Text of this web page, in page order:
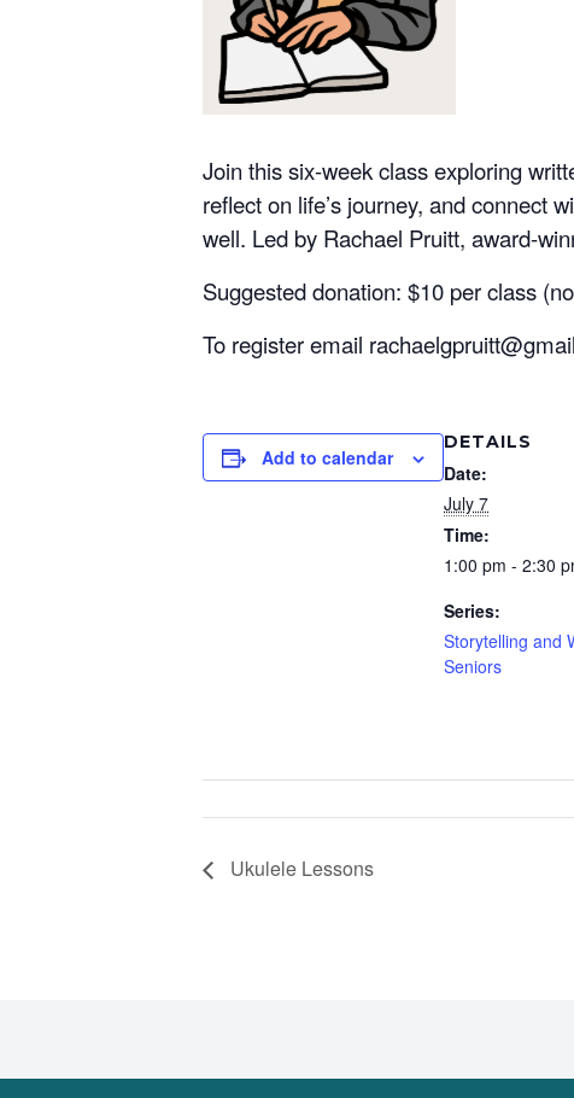
Join this six-week class exploring
reflect on life’s journey, and connect
well. Led by Rachael Pruitt, award-
Suggested donation: $10 per class
To register email
Add to calendar
DETAILS
Date:
July 7
Time:
1:00 pm - 2:30
Series:
Storytelling and
Seniors
Ukulele Lessons